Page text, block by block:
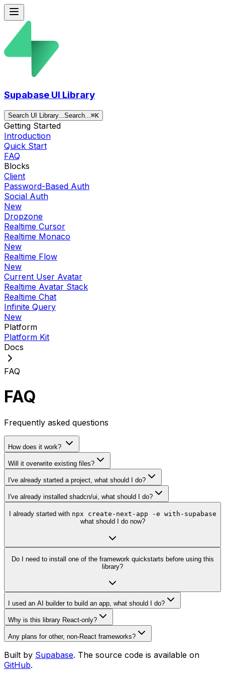
Supabase UI Library
Search UI Library...Search...⌘K
Getting Started
Introduction
Quick Start
FAQ
Blocks
Client
Password-Based Auth
Social Auth
New
Dropzone
Realtime Cursor
Realtime Monaco
New
Realtime Flow
New
Current User Avatar
Realtime Avatar Stack
Realtime Chat
Infinite Query
New
Platform
Platform Kit
Docs
FAQ
FAQ
Frequently asked questions
How does it work?
Will it overwrite existing files?
I've already started a project, what should I do?
I've already installed shadcn/ui, what should I do?
I already started with npx create-next-app -e with-supabase
what should I do now?
Do I need to install one of the framework quickstarts before using this
library?
I used an AI builder to build an app, what should I do?
Why is this library React-only?
Any plans for other, non-React frameworks?
Built by Supabase. The source code is available on
GitHub.